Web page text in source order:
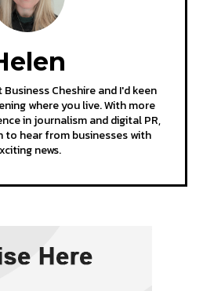
Cheshire and I'd keen
where you live. With more
in journalism and digital PR,
to hear from businesses with
news.